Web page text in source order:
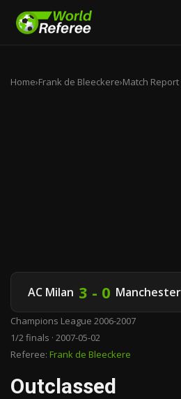
Home›Frank de Bleeckere›Match Report
AC Milan 3 - 0
Champions League 2006-2007
1/2 finals · 2007-05-02
Referee: Frank de Bleeckere
Outclassed